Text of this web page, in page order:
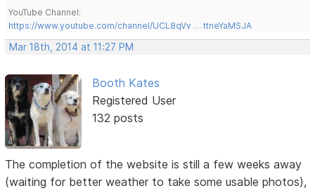
YouTube Channel:
https://www.youtube.com/channel/UCL8qVv … ttneYaMSJA
Mar 18th, 2014 at 11:27 PM
Booth Kates
Registered User
132 posts
The completion of the website is still a few weeks away
(waiting for better weather to take some usable photos),